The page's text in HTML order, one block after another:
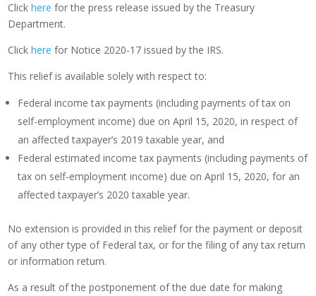
Clickhere for the press release issued by the Treasury
Department.
Clickhere for Notice 2020-17 issued by the IRS.
This relief is available solely with respect to:
Federal income tax payments (including payments of tax on
self-employment income) due on April 15, 2020, in respect of
an affected taxpayer’s 2019 taxable year, and
Federal estimated income tax payments (including payments of
tax on self-employment income) due on April 15, 2020, for an
affected taxpayer’s 2020 taxable year.
No extension is provided in this relief for the payment or deposit
of any other type of Federal tax, or for the filing of any tax return
or information return.
As a result of the postponement of the due date for making